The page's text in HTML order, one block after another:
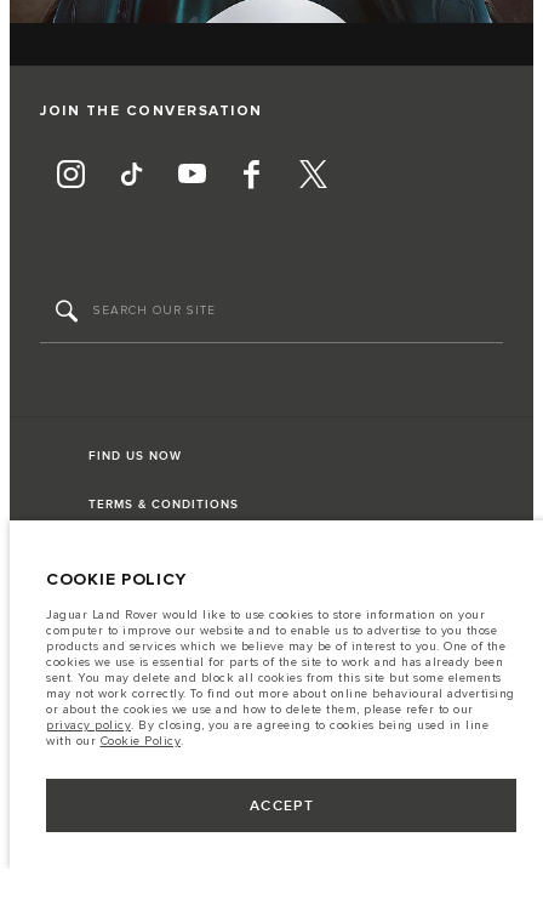
JOIN THE CONVERSATION
FIND US NOW
TERMS & CONDITIONS
Capital Automotive Ltd, No.3, Insein Road, Hlaing Township, Yangon,
Myanmar. The figures provided are as a result of official manufacturer's tests
in accordance with EU legislation. A vehicle's actual fuel consumption may
differ from that achieved in such tests and these figures are for comparative
purposes only. The information, specification, prices and colours on this
website may vary from market to market and are subject to change without
semiconductors is currently affecting vehicle build specifications, option
result imagery used within the website at present may not fully reflect
COOKIE POLICY
Jaguar Land Rover would like to use cookies to store information on your
computer to improve our website and to enable us to advertise to you those
products and services which we believe may be of interest to you. One of the
cookies we use is essential for parts of the site to work and has already been
sent. You may delete and block all cookies from this site but some elements
may not work correctly. To find out more about online behavioural advertising
or about the cookies we use and how to delete them, please refer to our
privacy policy. By closing, you are agreeing to cookies being used in line
with our Cookie Policy.
ACCEPT